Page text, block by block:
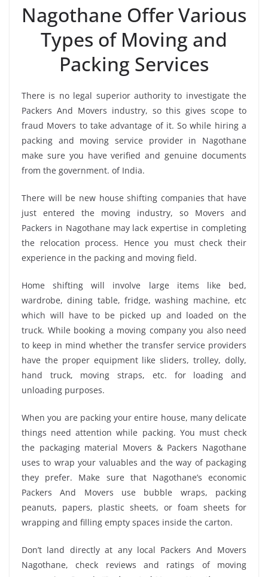
Nagothane Offer Various
Types of Moving and
Packing Services
There is no legal superior authority to investigate the
Packers And Movers industry, so this gives scope to
fraud Movers to take advantage of it. So while hiring a
packing and moving service provider in Nagothane
make sure you have verified and genuine documents
from the government. of India.
There will be new house shifting companies that have
just entered the moving industry, so Movers and
Packers in Nagothane may lack expertise in completing
the relocation process. Hence you must check their
experience in the packing and moving field.
Home shifting will involve large items like bed,
wardrobe, dining table, fridge, washing machine, etc
which will have to be picked up and loaded on the
truck. While booking a moving company you also need
to keep in mind whether the transfer service providers
have the proper equipment like sliders, trolley, dolly,
hand truck, moving straps, etc. for loading and
unloading purposes.
When you are packing your entire house, many delicate
things need attention while packing. You must check
the packaging material Movers & Packers Nagothane
uses to wrap your valuables and the way of packaging
they prefer. Make sure that Nagothane’s economic
Packers And Movers use bubble wraps, packing
peanuts, papers, plastic sheets, or foam sheets for
wrapping and filling empty spaces inside the carton.
Don’t land directly at any local Packers And Movers
Nagothane, check reviews and ratings of moving